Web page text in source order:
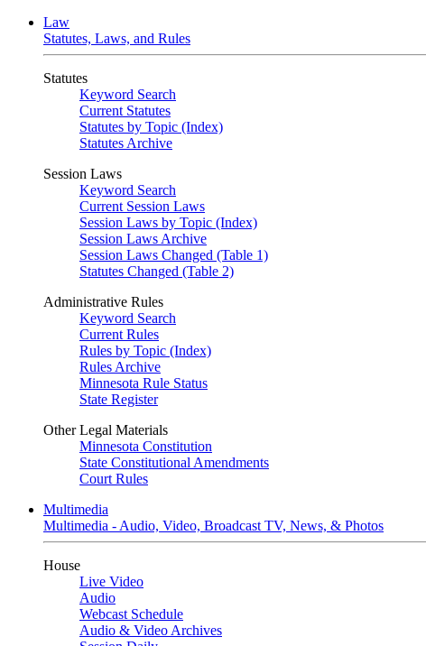
Law
Statutes, Laws, and Rules
Statutes
Keyword Search
Current Statutes
Statutes by Topic (Index)
Statutes Archive
Session Laws
Keyword Search
Current Session Laws
Session Laws by Topic (Index)
Session Laws Archive
Session Laws Changed (Table 1)
Statutes Changed (Table 2)
Administrative Rules
Keyword Search
Current Rules
Rules by Topic (Index)
Rules Archive
Minnesota Rule Status
State Register
Other Legal Materials
Minnesota Constitution
State Constitutional Amendments
Court Rules
Multimedia
Multimedia - Audio, Video, Broadcast TV, News, & Photos
House
Live Video
Audio
Webcast Schedule
Audio & Video Archives